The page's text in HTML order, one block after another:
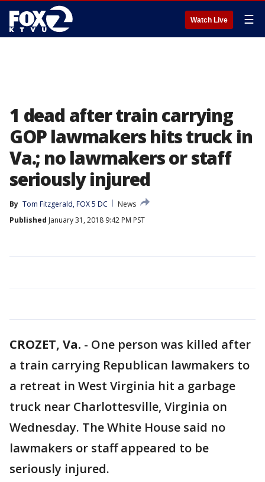
Watch Live ☰
1 dead after train carrying
GOP lawmakers hits truck in
Va.; no lawmakers or staff
seriously injured
By Tom Fitzgerald, FOX 5 DC
News
Published January 31, 2018 9:42 PM PST
CROZET, Va. - One person was killed after
a train carrying Republican lawmakers to
a retreat in West Virginia hit a garbage
truck near Charlottesville, Virginia on
Wednesday. The White House said no
lawmakers or staff appeared to be
seriously injured.